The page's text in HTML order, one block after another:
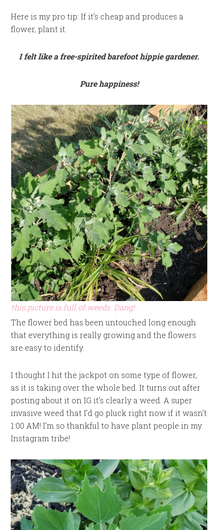
Here is my pro tip: If it’s cheap and produces a
flower, plant it.
I felt like a free-spirited barefoot hippie gardener.
Pure happiness!
this.picture.is.full.of.weeds. Dang!
The flower bed has been untouched long enough
that everything is really growing and the flowers
are easy to identify.
I thought I hit the jackpot on some type of flower,
as it is taking over the whole bed. It turns out after
posting about it on IG it’s clearly a weed. A super
invasive weed that I’d go pluck right now if it wasn’t
1:00 AM! I’m so thankful to have plant people in my
Instagram tribe!